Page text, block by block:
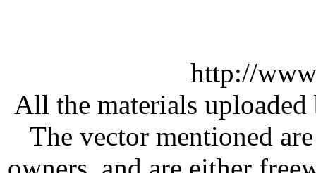
http://
All the materials
The vector mentioned